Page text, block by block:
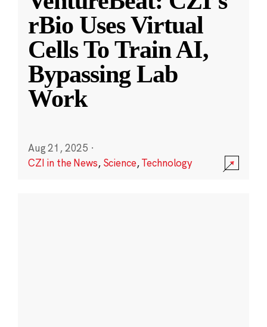
rBio Uses Virtual
Cells To Train AI,
Bypassing Lab
Work
Aug 21, 2025 ·
CZI in the News, Science,Technology